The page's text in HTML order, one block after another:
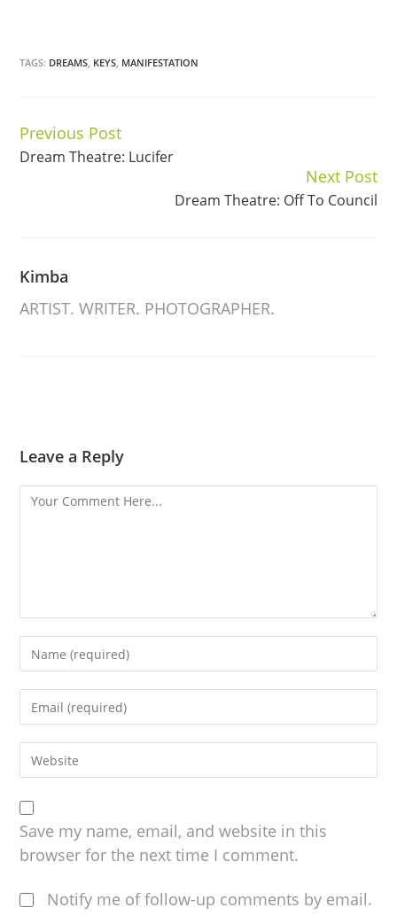
TAGS: DREAMS, KEYS, MANIFESTATION
Continue
Reading
Previous Post
Dream Theatre: Lucifer
Next Post
Dream Theatre: Off To Council
Kimba
ARTIST. WRITER. PHOTOGRAPHER.
Leave a Reply
Save my name, email, and website in this
browser for the next time I comment.
Notify me of follow-up comments by email.